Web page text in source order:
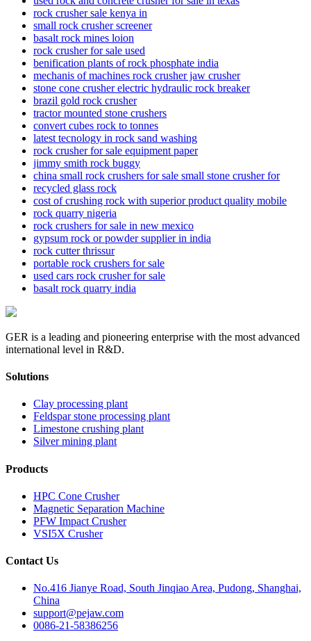
rock crusher sale kenya in
small rock crusher screener
basalt rock mines loion
rock crusher for sale used
benification plants of rock phosphate india
mechanis of machines rock crusher jaw crusher
stone cone crusher electric hydraulic rock breaker
brazil gold rock crusher
tractor mounted stone crushers
convert cubes rock to tonnes
latest tecnology in rock sand washing
rock crusher for sale equipment paper
jimmy smith rock buggy
china small rock crushers for sale small stone crusher for
recycled glass rock
cost of crushing rock with superior product quality mobile
rock quarry nigeria
rock crushers for sale in new mexico
gypsum rock or powder supplier in india
rock cutter thrissur
portable rock crushers for sale
used cars rock crusher for sale
basalt rock quarry india
GER is a leading and pioneering enterprise with the most advanced
international level in R&D.
Solutions
Clay processing plant
Feldspar stone processing plant
Limestone crushing plant
Silver mining plant
Products
HPC Cone Crusher
Magnetic Separation Machine
PFW Impact Crusher
VSI5X Crusher
Contact Us
No.416 Jianye Road, South Jinqiao Area, Pudong, Shanghai,
China
support@pejaw.com
0086-21-58386256